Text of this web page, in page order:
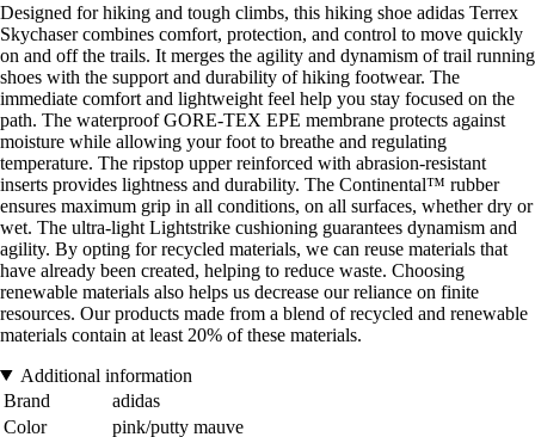
Designed for hiking and tough climbs, this hiking shoe adidas Terrex
Skychaser combines comfort, protection, and control to move quickly
on and off the trails. It merges the agility and dynamism of trail running
shoes with the support and durability of hiking footwear. The
immediate comfort and lightweight feel help you stay focused on the
path. The waterproof GORE-TEX EPE membrane protects against
moisture while allowing your foot to breathe and regulating
temperature. The ripstop upper reinforced with abrasion-resistant
inserts provides lightness and durability. The Continental™ rubber
ensures maximum grip in all conditions, on all surfaces, whether dry or
wet. The ultra-light Lightstrike cushioning guarantees dynamism and
agility. By opting for recycled materials, we can reuse materials that
have already been created, helping to reduce waste. Choosing
renewable materials also helps us decrease our reliance on finite
resources. Our products made from a blend of recycled and renewable
materials contain at least 20% of these materials.
Additional information
Brand
adidas
Color
pink/putty mauve